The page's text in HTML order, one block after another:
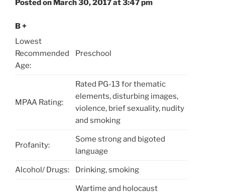
Posted on March 30, 2017 at 3:47 pm
B +
Lowest
Recommended
Age:
Preschool
MPAA Rating:
Rated PG-13 for thematic
elements, disturbing images,
violence, brief sexuality, nudity
and smoking
Profanity:
Some strong and bigoted
language
Alcohol/ Drugs: Drinking, smoking
Wartime and holocaust